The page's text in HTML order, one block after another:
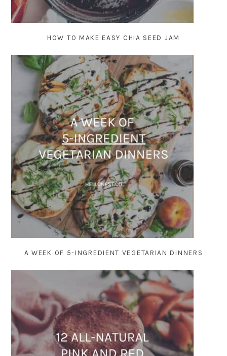
HOW TO MAKE EASY CHIA SEED JAM
A WEEK OF 5-INGREDIENT VEGETARIAN DINNERS